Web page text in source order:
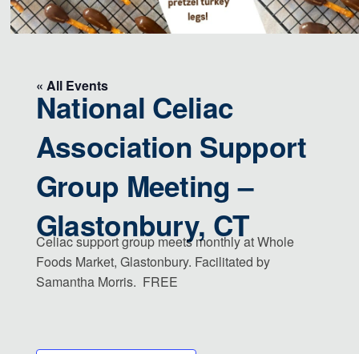
« All Events
National Celiac
Association Support
Group Meeting –
Glastonbury, CT
Celiac support group meets monthly at Whole
Foods Market, Glastonbury. Facilitated by
Samantha Morris. FREE